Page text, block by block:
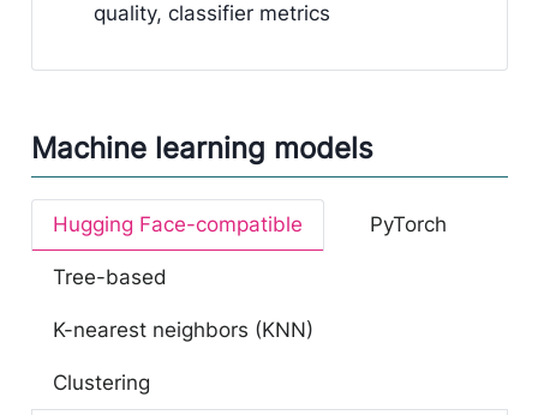
quality, classifier metrics
Machine learning models
Hugging Face-compatible PyTorch
Tree-based
K-nearest neighbors (KNN)
Clustering